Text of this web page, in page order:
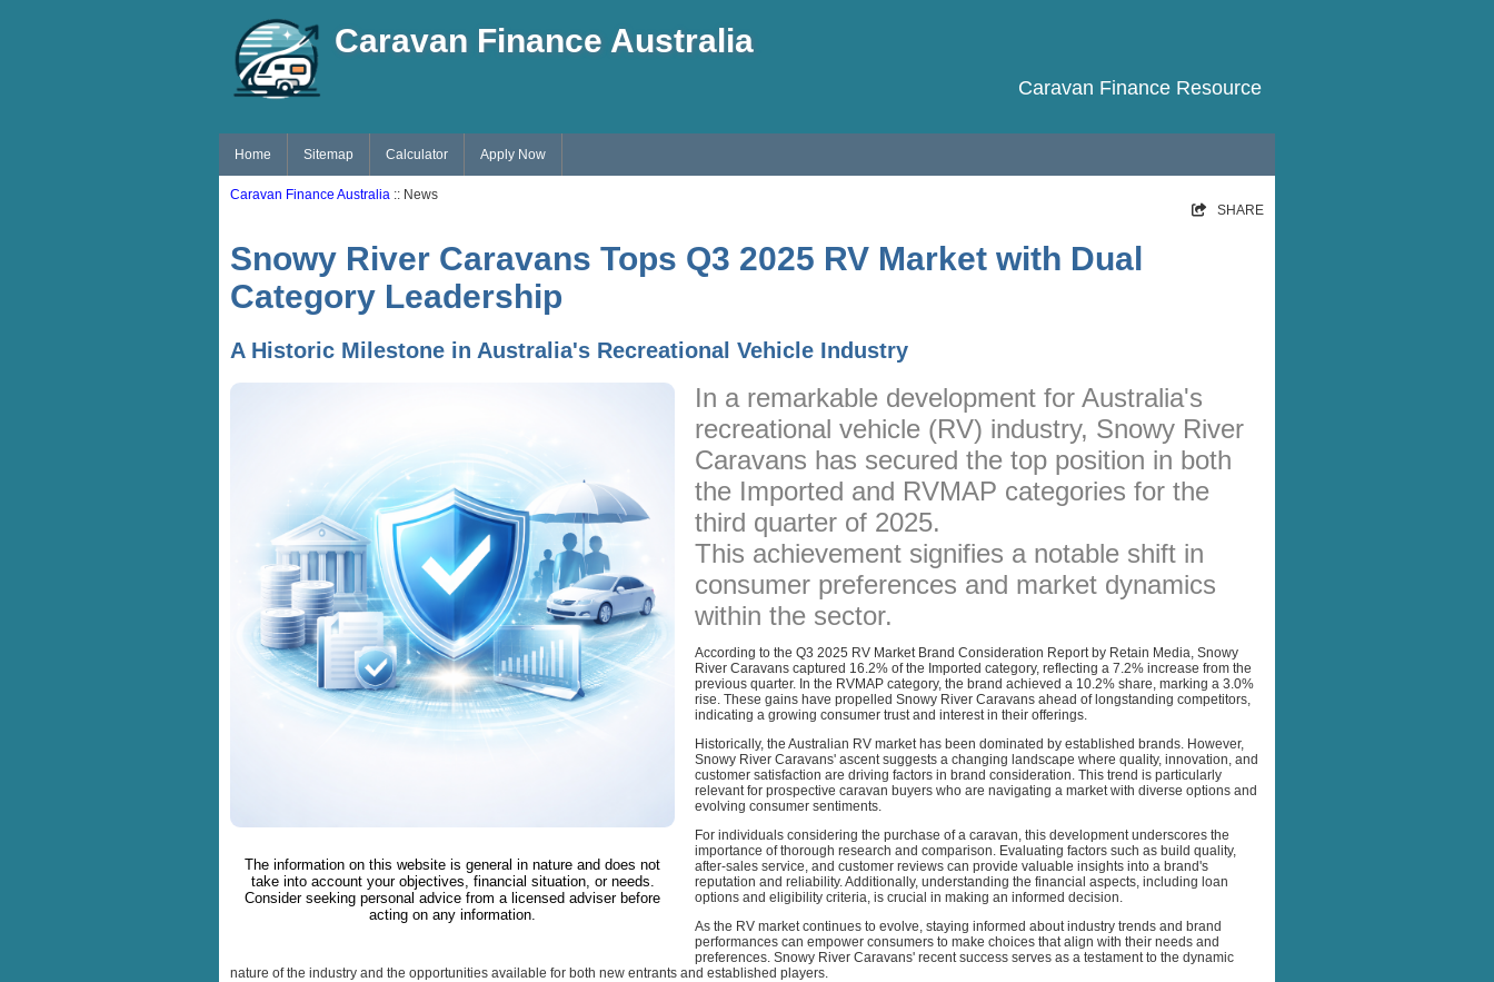
Caravan Finance Australia
Caravan Finance Resource
Home Sitemap Calculator Apply Now
Caravan Finance Australia :: News
SHARE
Snowy River Caravans Tops Q3 2025 RV Market with Dual
Category Leadership
A Historic Milestone in Australia's Recreational Vehicle Industry
The information on this website is general in nature and does not
take into account your objectives, financial situation, or needs.
Consider seeking personal advice from a licensed adviser before
acting on any information.
In a remarkable development for Australia's
recreational vehicle (RV) industry, Snowy River
Caravans has secured the top position in both
the Imported and RVMAP categories for the
third quarter of 2025.
This achievement signifies a notable shift in
consumer preferences and market dynamics
within the sector.
According to the Q3 2025 RV Market Brand Consideration Report by Retain Media, Snowy
River Caravans captured 16.2% of the Imported category, reflecting a 7.2% increase from the
previous quarter. In the RVMAP category, the brand achieved a 10.2% share, marking a 3.0%
rise. These gains have propelled Snowy River Caravans ahead of longstanding competitors,
indicating a growing consumer trust and interest in their offerings.
Historically, the Australian RV market has been dominated by established brands. However,
Snowy River Caravans' ascent suggests a changing landscape where quality, innovation, and
customer satisfaction are driving factors in brand consideration. This trend is particularly
relevant for prospective caravan buyers who are navigating a market with diverse options and
evolving consumer sentiments.
For individuals considering the purchase of a caravan, this development underscores the
importance of thorough research and comparison. Evaluating factors such as build quality,
after-sales service, and customer reviews can provide valuable insights into a brand's
reputation and reliability. Additionally, understanding the financial aspects, including loan
options and eligibility criteria, is crucial in making an informed decision.
As the RV market continues to evolve, staying informed about industry trends and brand
performances can empower consumers to make choices that align with their needs and
preferences. Snowy River Caravans' recent success serves as a testament to the dynamic
nature of the industry and the opportunities available for both new entrants and established players.